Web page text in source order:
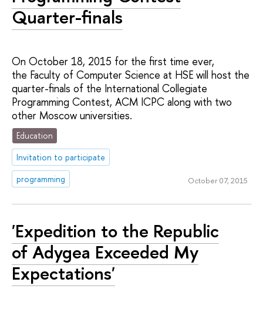
Quarter-finals
On October 18, 2015 for the first time ever,
the Faculty of Computer Science at HSE will host the
quarter-finals of the International Collegiate
Programming Contest, ACM ICPC along with two
other Moscow universities.
Education
Invitation to participate
programming
October 07, 2015
'Expedition to the Republic
of Adygea Exceeded My
Expectations'